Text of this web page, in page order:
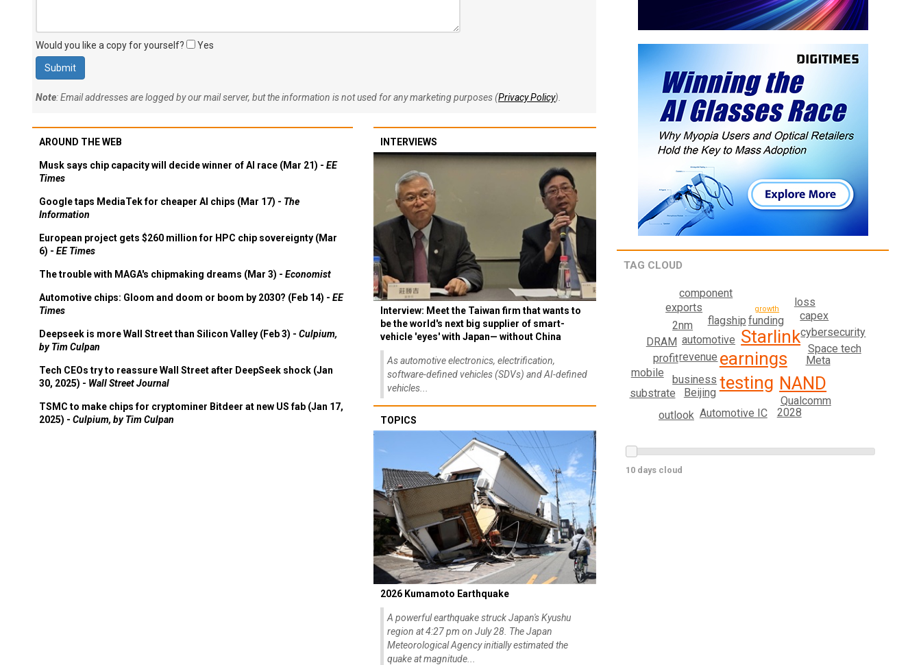
Would you like a copy for yourself? Yes
Note: Email addresses are logged by our mail server, but the information is not used for any marketing purposes (Privacy Policy).
AROUND THE WEB
Musk says chip capacity will decide winner of AI race (Mar 21) - EE
Times
Google taps MediaTek for cheaper AI chips (Mar 17) - The
Information
European project gets $260 million for HPC chip sovereignty (Mar
6) - EE Times
The trouble with MAGA's chipmaking dreams (Mar 3) - Economist
Automotive chips: Gloom and doom or boom by 2030? (Feb 14) - EE
Times
Deepseek is more Wall Street than Silicon Valley (Feb 3) - Culpium,
by Tim Culpan
Tech CEOs try to reassure Wall Street after DeepSeek shock (Jan
30, 2025) - Wall Street Journal
TSMC to make chips for cryptominer Bitdeer at new US fab (Jan 17,
2025) - Culpium, by Tim Culpan
INTERVIEWS
Interview: Meet the Taiwan firm that wants to
be the world's next big supplier of smart-
vehicle 'eyes' with Japan— without China
As automotive electronics, electrification,
software-defined vehicles (SDVs) and AI-defined
vehicles...
TOPICS
2026 Kumamoto Earthquake
A powerful earthquake struck Japan's Kyushu
region at 4:27 pm on July 28. The Japan
Meteorological Agency initially estimated the
quake at magnitude...
TAG CLOUD
earnings
testing
Starlink
NAND
automotive
revenue
Meta
funding
flagship
business
Qualcomm
Beijing
profit
Space tech
2028
Automotive IC
capex
2nm
DRAM
cybersecurity
exports loss
component
mobile
outlook
substrate
growth
10 days cloud